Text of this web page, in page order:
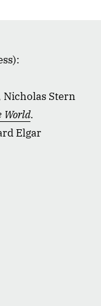
Nicholas Stern
World.
Elgar